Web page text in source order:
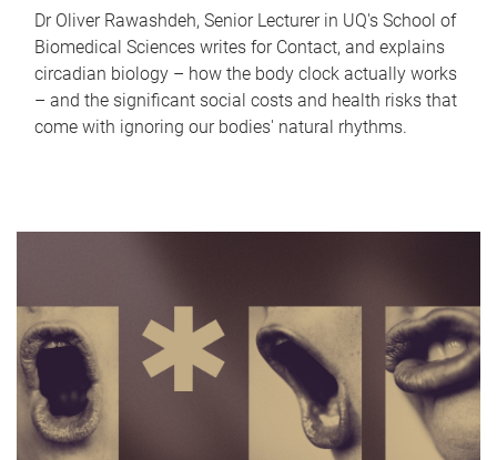
Dr Oliver Rawashdeh, Senior Lecturer in UQ's School of
Biomedical Sciences writes for Contact, and explains
circadian biology – how the body clock actually works
– and the significant social costs and health risks that
come with ignoring our bodies' natural rhythms.